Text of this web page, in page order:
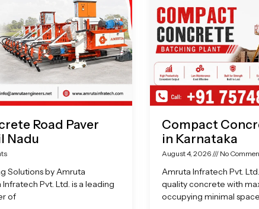
Road Paver
Nadu
Solutions by Amruta
Pvt. Ltd. is a leading
of
Compact
in Karnataka
August 4, 2026 No
Amruta Infratech Pvt.
quality concrete with
occupying minimal